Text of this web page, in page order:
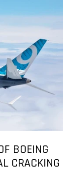
BOEING
CRACKING